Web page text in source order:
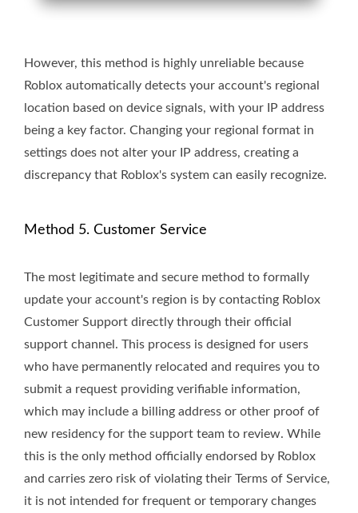
However, this method is highly unreliable because
Roblox automatically detects your account's regional
location based on device signals, with your IP address
being a key factor. Changing your regional format in
settings does not alter your IP address, creating a
discrepancy that Roblox's system can easily recognize.
Method 5. Customer Service
The most legitimate and secure method to formally
update your account's region is by contacting Roblox
Customer Support directly through their official
support channel. This process is designed for users
who have permanently relocated and requires you to
submit a request providing verifiable information,
which may include a billing address or other proof of
new residency for the support team to review. While
this is the only method officially endorsed by Roblox
and carries zero risk of violating their Terms of Service,
it is not intended for frequent or temporary changes